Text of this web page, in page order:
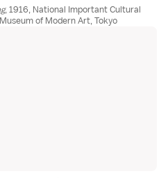
, 1916, National Important Cultural
of Modern Art, Tokyo